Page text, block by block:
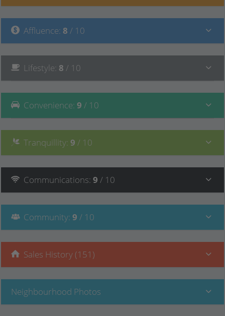
Affluence: 8 / 10
Lifestyle: 8 / 10
Convenience: 9 / 10
Tranquillity: 9 / 10
Communications: 9 / 10
Community: 9 / 10
Sales History (151)
Neighbourhood Photos